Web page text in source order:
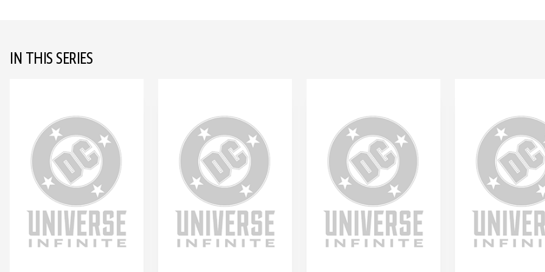
IN THIS SERIES